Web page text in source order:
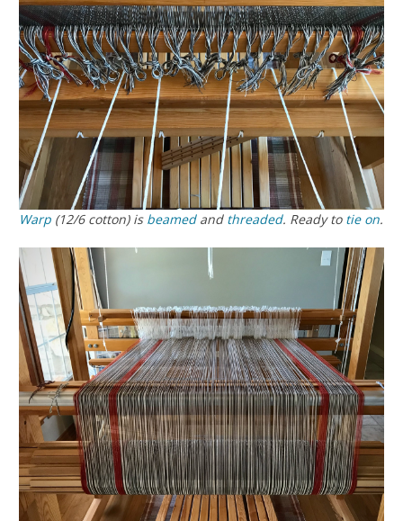
Warp (12/6 cotton) is beamedand threaded. Ready to tie on.